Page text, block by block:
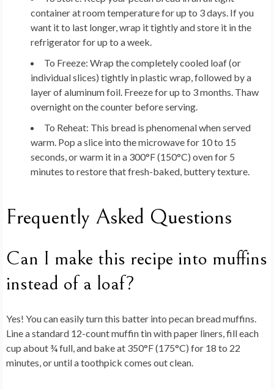
container at room temperature for up to 3 days. If you
want it to last longer, wrap it tightly and store it in the
refrigerator for up to a week.
To Freeze: Wrap the completely cooled loaf (or
individual slices) tightly in plastic wrap, followed by a
layer of aluminum foil. Freeze for up to 3 months. Thaw
overnight on the counter before serving.
To Reheat: This bread is phenomenal when served
warm. Pop a slice into the microwave for 10 to 15
seconds, or warm it in a 300°F (150°C) oven for 5
minutes to restore that fresh-baked, buttery texture.
Frequently Asked Questions
Can I make this recipe into muffins
instead of a loaf?
Yes! You can easily turn this batter into pecan bread muffins.
Line a standard 12-count muffin tin with paper liners, fill each
cup about ¾ full, and bake at 350°F (175°C) for 18 to 22
minutes, or until a toothpick comes out clean.